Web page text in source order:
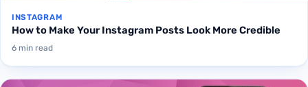
INSTAGRAM
How to Make Your Instagram Posts Look More Credible
6 min read